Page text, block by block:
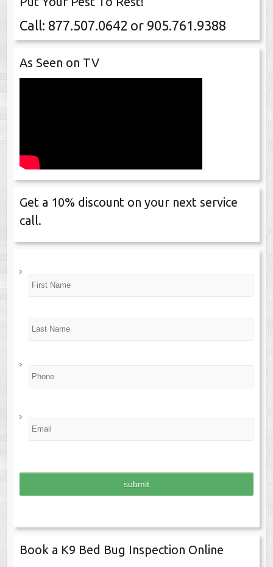
Call: 877.507.0642 or 905.761.9388
As Seen on TV
Get a 10% discount on your next service
call.
a
m
h
o
m
a
Book a K9 Bed Bug Inspection Online